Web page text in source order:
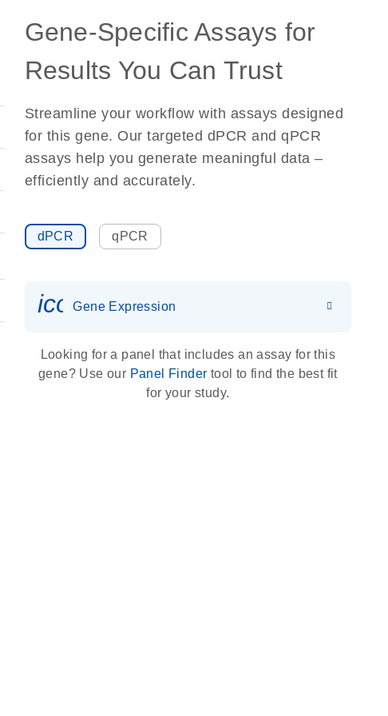
Gene-Specific Assays for
Results You Can Trust
Streamline your workflow with assays designed
for this gene. Our targeted dPCR and qPCR
assays help you generate meaningful data –
efficiently and accurately.
dPCR qPCR
Gene Expression
Looking for a panel that includes an assay for this
gene? Use our Panel Finder tool to find the best fit
for your study.